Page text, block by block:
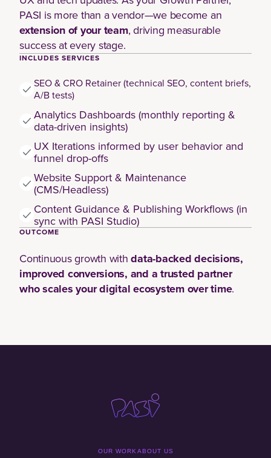
PASI is more than a vendor—we become an
extension of your team, driving measurable
success at every stage.
INCLUDES SERVICES
SEO & CRO Retainer (technical SEO, content briefs,
A/B tests)
Analytics Dashboards (monthly reporting &
data-driven insights)
UX Iterations informed by user behavior and
funnel drop-offs
Website Support & Maintenance
(CMS/Headless)
Content Guidance & Publishing Workflows (in
sync with PASI Studio)
OUTCOME
Continuous growth withdata-backed decisions,
improved conversions, and a trusted partner
who scales your digital ecosystem over time.
OUR WORKABOUT US